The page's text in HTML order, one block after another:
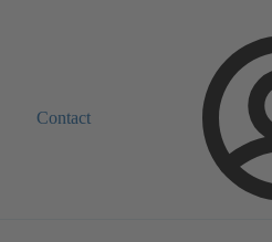
Contact